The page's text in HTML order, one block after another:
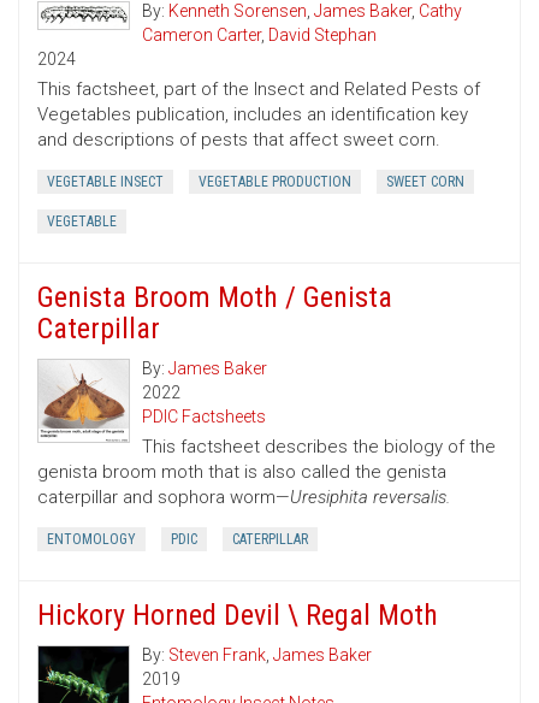
By: Kenneth Sorensen, James Baker, Cathy
Cameron Carter, David Stephan
2024
This factsheet, part of the Insect and Related Pests of
Vegetables publication, includes an identification key
and descriptions of pests that affect sweet corn.
VEGETABLE INSECT VEGETABLE PRODUCTION SWEET CORN
VEGETABLE
Genista Broom Moth / Genista
Caterpillar
By: James Baker
2022
PDIC Factsheets
This factsheet describes the biology of the
genista broom moth that is also called the genista
caterpillar and sophora worm—Uresiphita reversalis.
ENTOMOLOGY PDIC CATERPILLAR
Hickory Horned Devil \ Regal Moth
By: Steven Frank, James Baker
2019